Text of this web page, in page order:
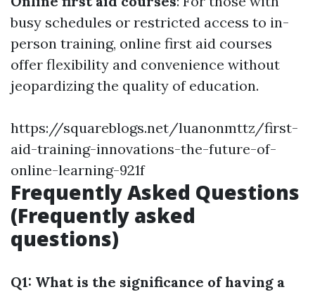
busy schedules or restricted access to in-
person training, online first aid courses
offer flexibility and convenience without
jeopardizing the quality of education.
https://squareblogs.net/luanonmttz/first-
aid-training-innovations-the-future-of-
online-learning-921f
Frequently Asked Questions
(Frequently asked
questions)
Q1: What is the significance of having a